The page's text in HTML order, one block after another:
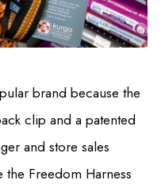
brand because the
clip and a patented
and store sales
the Freedom Harness